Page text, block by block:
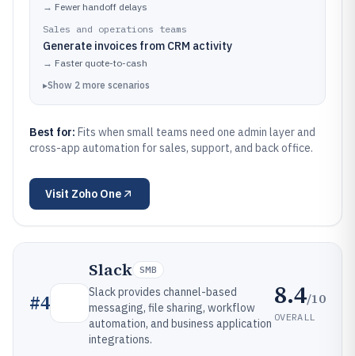
→ Fewer handoff delays
Sales and operations teams
Generate invoices from CRM activity
→ Faster quote-to-cash
▸Show 2 more scenarios
Best for: Fits when small teams need one admin layer and
cross-app automation for sales, support, and back office.
Visit Zoho One
#4
Slack SMB
Slack provides channel-based
messaging, file sharing, workflow
automation, and business application
integrations.
8.4/10
OVERALL